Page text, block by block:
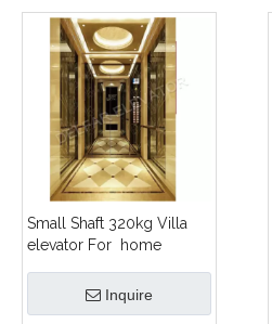
Small Shaft 320kg Villa
elevator For home
Inquire